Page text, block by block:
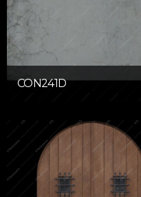
CON241D